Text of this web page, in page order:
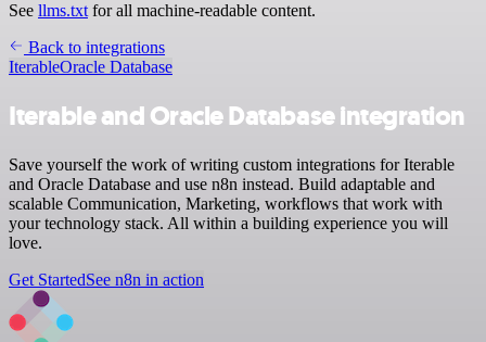
See llms.txt for all machine-readable content.
Back to integrations
IterableOracle Database
Iterable and Oracle Database integration
Save yourself the work of writing custom integrations for Iterable
and Oracle Database and use n8n instead. Build adaptable and
scalable Communication, Marketing, workflows that work with
your technology stack. All within a building experience you will
love.
Get StartedSee n8n in action